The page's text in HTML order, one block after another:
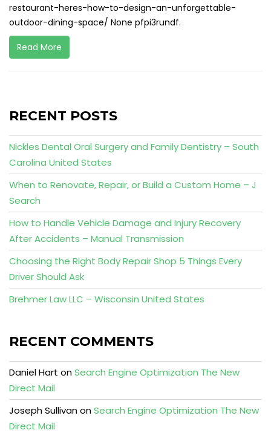
restaurant-heres-how-to-design-an-unforgettable-
outdoor-dining-space/ None pfpi3rundf.
Read More
RECENT POSTS
Nickles Dental Oral Surgery and Family Dentistry – South
Carolina United States
When to Renovate, Repair, or Build a Custom Home – J
Search
How to Handle Vehicle Damage and Injury Recovery
After Accidents – Manual Transmission
Choosing the Right Body Repair Shop 5 Things Every
Driver Should Ask
Brehmer Law LLC – Wisconsin United States
RECENT COMMENTS
Daniel Hart onSearch Engine Optimization The New
Direct Mail
Joseph SullivanonSearch Engine Optimization The New
Direct Mail